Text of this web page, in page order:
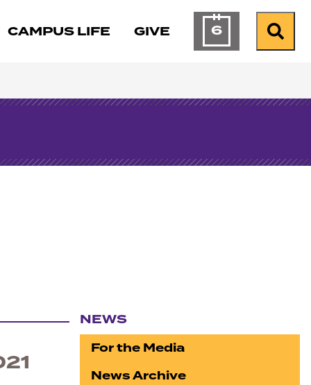
CAMPUS LIFE GIVE 6Calendar ofSearch
NEWS
For the Media
News Archive